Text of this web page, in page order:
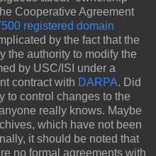
Cooperative Agreement
registered domain
by the fact that the
the authority to modify the
by USC/ISI under a
contract with DARPA. Did
to control changes to the
really knows. Maybe
which have not been
it should be noted that
no formal agreements with